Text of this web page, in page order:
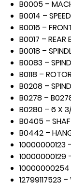
B0005 –
B0014 –
B0016 –
B0017 – REAR
B0018 –
B0083 –
B0118 –
B0208 –
B0278 –
B0280 – 6 X 3/
B0405 –
B0442 –
10000000123
10000000129
10000000254
12799117523 –